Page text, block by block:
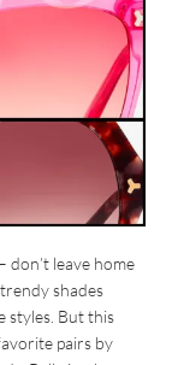
don’t leave home
shades
styles. But this
pairs by